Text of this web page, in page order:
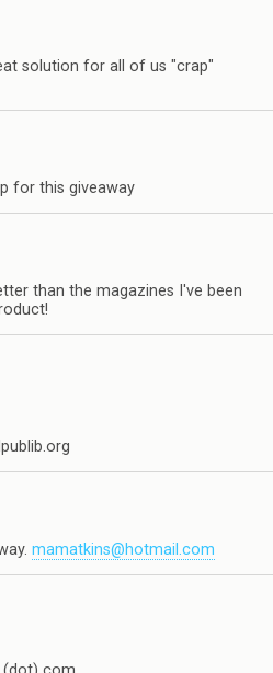
solution for all of us "crap"
for this giveaway
than the magazines I've been
mamatkins@hotmail.com